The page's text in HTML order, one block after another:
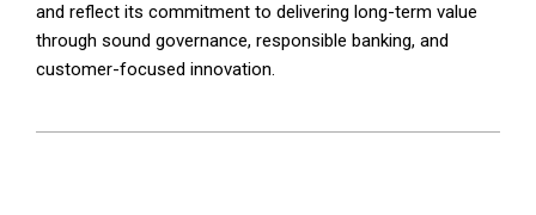
and reflect its commitment to delivering long-term value
through sound governance, responsible banking, and
customer-focused innovation.